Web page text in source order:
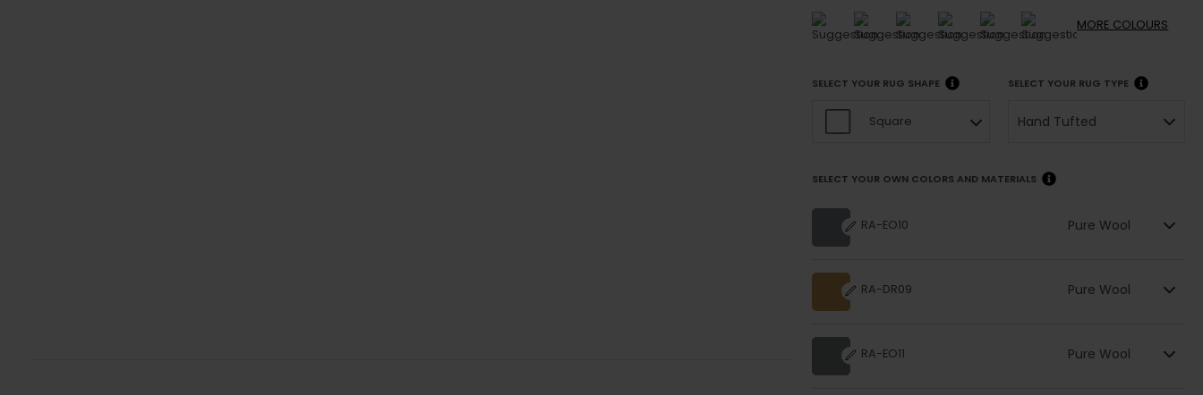
MORE COLOURS
SELECT YOUR RUG SHAPE
Square
SELECT YOUR RUG TYPE
Hand Tufted
SELECT YOUR OWN COLORS AND MATERIALS
RA-EO10 Pure Wool
RA-DR09 Pure Wool
RA-EO11 Pure Wool